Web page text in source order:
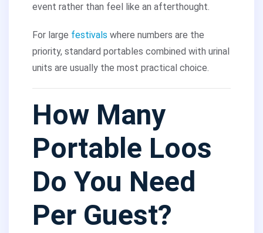
event rather than feel like an afterthought.
For large festivals where numbers are the
priority, standard portables combined with urinal
units are usually the most practical choice.
How Many
Portable Loos
Do You Need
Per Guest?